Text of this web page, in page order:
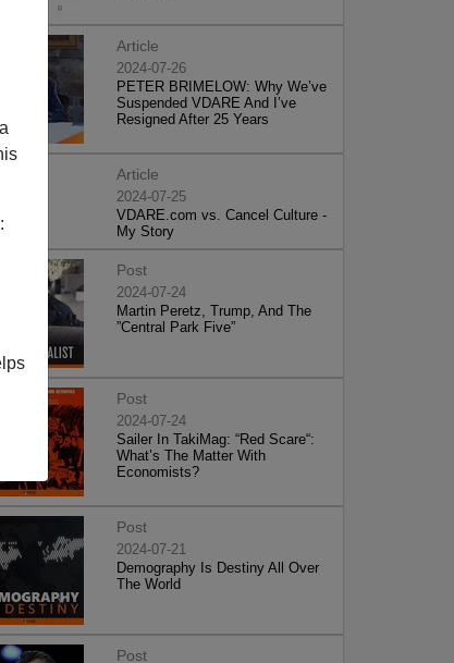
Article
2024-07-26
PETER BRIMELOW: Why We’ve
Suspended VDARE And I’ve
Resigned After 25 Years
Article
2024-07-25
VDARE.com vs. Cancel Culture -
My Story
Post
2024-07-24
Martin Peretz, Trump, And The
”Central Park Five”
Post
2024-07-24
Sailer In TakiMag: “Red Scare“:
What’s The Matter With
Economists?
Post
2024-07-21
Demography Is Destiny All Over
The World
Post